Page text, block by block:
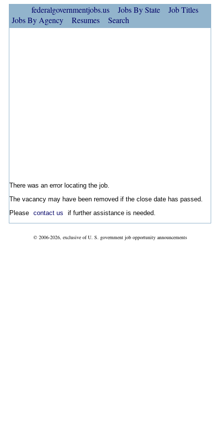
federalgovernmentjobs.us Jobs By State
Job Titles
Jobs By Agency
Resumes Search
There was an error locating the job.
The vacancy may have been removed if the close date has passed.
Please contact us if further assistance is needed.
© 2006-2026, exclusive of U. S. government job opportunity announcements